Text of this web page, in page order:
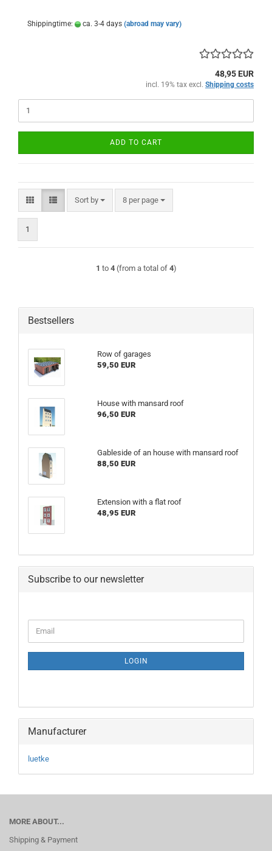
Shippingtime: ca. 3-4 days (abroad may vary)
48,95 EUR
incl. 19% tax excl. Shipping costs
ADD TO CART
Sort by
Sort by 8 per page
per page
1
1 to 4(from a total of 4)
Bestsellers
Row of garages
59,50 EUR
House with mansard roof
96,50 EUR
Gableside of an house with mansard roof
88,50 EUR
Extension with a flat roof
48,95 EUR
Subscribe to our newsletter
TO
Email
LOGIN
Manufacturer
luetke
MORE ABOUT...
Shipping & Payment